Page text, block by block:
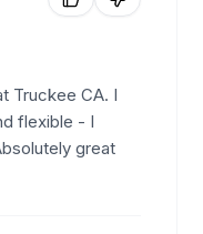
Truckee CA. I
flexible - I
great